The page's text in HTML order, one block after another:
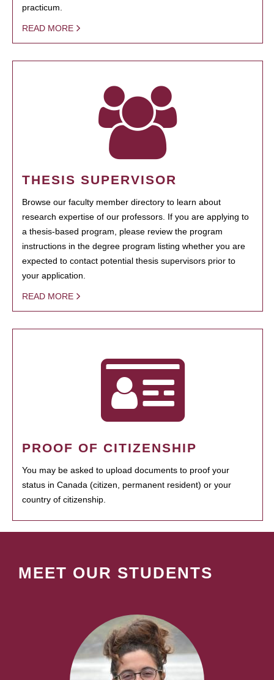
practicum.
READ MORE
THESIS SUPERVISOR
Browse our faculty member directory to learn about
research expertise of our professors. If you are applying to
a thesis-based program, please review the program
instructions in the degree program listing whether you are
expected to contact potential thesis supervisors prior to
your application.
READ MORE
PROOF OF CITIZENSHIP
You may be asked to upload documents to proof your
status in Canada (citizen, permanent resident) or your
country of citizenship.
MEET OUR STUDENTS